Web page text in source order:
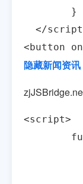
}
</
<button
隐藏新闻资讯
<script>